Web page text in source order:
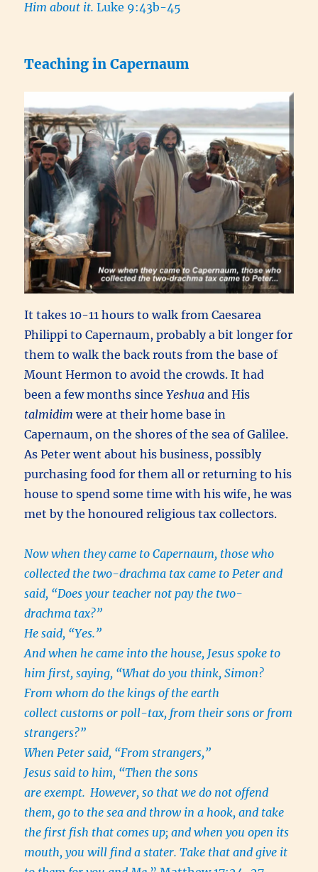
Him about it.Luke 9:43b-45
Teaching in Capernaum
It takes 10-11 hours to walk from Caesarea
Philippi to Capernaum, probably a bit longer for
them to walk the back routs from the base of
Mount Hermon to avoid the crowds. It had
been a few months sinceYeshuaand His
talmidim were at their home base in
Capernaum, on the shores of the sea of Galilee.
As Peter went about his business, possibly
purchasing food for them all or returning to his
house to spend some time with his wife, he was
met by the honoured religious tax collectors.
Now when they came to Capernaum, those who
collected the two-drachma tax came to Peter and
said, “Does your teacher not pay the two-
drachma tax?”
He said, “Yes.”
And when he came into the house, Jesus spoke to
him first, saying, “What do you think, Simon?
From whom do the kings of the earth
collect customs or poll-tax, from their sons or from
strangers?”
When Peter said, “From strangers,”
Jesus said to him, “Then the sons
are exempt. However, so that we do not offend
them, go to the sea and throw in a hook, and take
the first fish that comes up; and when you open its
mouth, you will find a stater. Take that and give it